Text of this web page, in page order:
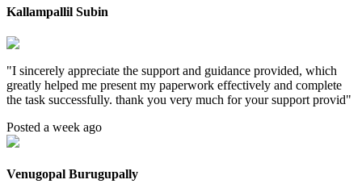
Kallampallil Subin
"I sincerely appreciate the support and guidance provided, which
greatly helped me present my paperwork effectively and complete
the task successfully. thank you very much for your support provid"
Posted a week ago
Venugopal Burugupally